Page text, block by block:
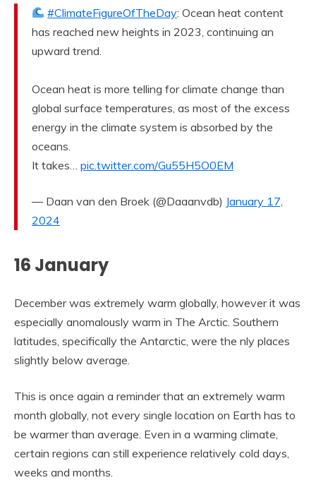
#ClimateFigureOfTheDay: Ocean heat content
has reached new heights in 2023, continuing an
upward trend.
Ocean heat is more telling for climate change than
global surface temperatures, as most of the excess
energy in the climate system is absorbed by the
oceans.
It takes… pic.twitter.com/Gu55H5O0EM
— Daan van den Broek (@Daaanvdb) January 17,
2024
16 January
December was extremely warm globally, however it was
especially anomalously warm in The Arctic. Southern
latitudes, specifically the Antarctic, were the nly places
slightly below average.
This is once again a reminder that an extremely warm
month globally, not every single location on Earth has to
be warmer than average. Even in a warming climate,
certain regions can still experience relatively cold days,
weeks and months.